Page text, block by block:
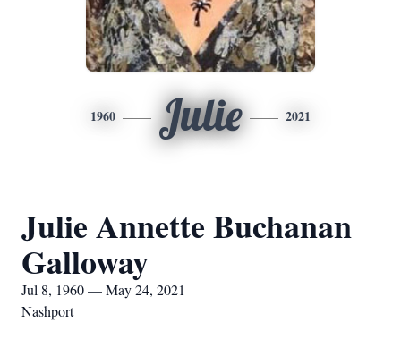
1960 Julie 2021
Julie Annette Buchanan
Galloway
Jul 8, 1960 — May 24, 2021
Nashport